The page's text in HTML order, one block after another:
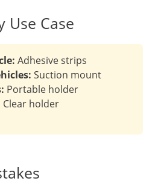
Use Case
Adhesive strips
Suction mount
Portable holder
Clear holder